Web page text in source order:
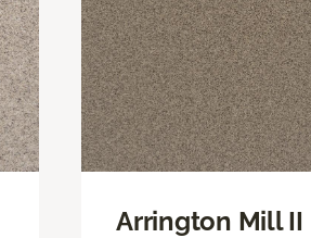
Arrington Mill II